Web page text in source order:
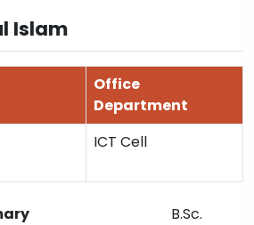
Islam
Office
Department
ICT Cell
B.Sc.